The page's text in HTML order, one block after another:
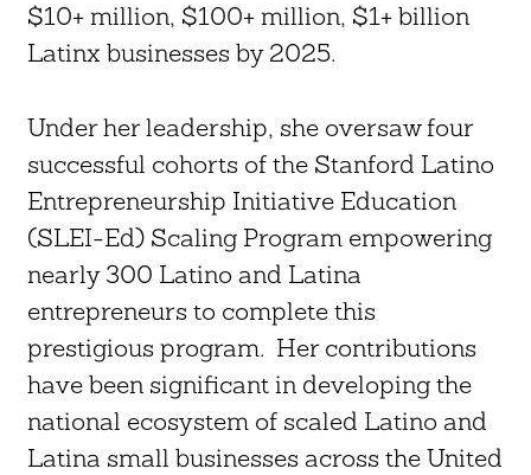
$10+ million, $100+ million, $1+ billion
Latinx businesses by 2025.
Under her leadership, she oversaw four
successful cohorts of the Stanford Latino
Entrepreneurship Initiative Education
(SLEI-Ed) Scaling Program empowering
nearly 300 Latino and Latina
entrepreneurs to complete this
prestigious program. Her contributions
have been significant in developing the
national ecosystem of scaled Latino and
Latina small businesses across the United